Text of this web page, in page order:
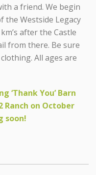
a friend. We begin
Westside Legacy
after the Castle
from there. Be sure
All ages are
‘Thank You’ Barn
Ranch on October
soon!